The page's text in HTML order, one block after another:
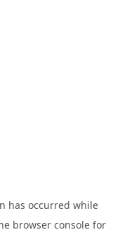
has occurred while
browser console for